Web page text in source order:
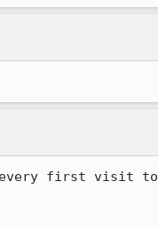
every first visit to